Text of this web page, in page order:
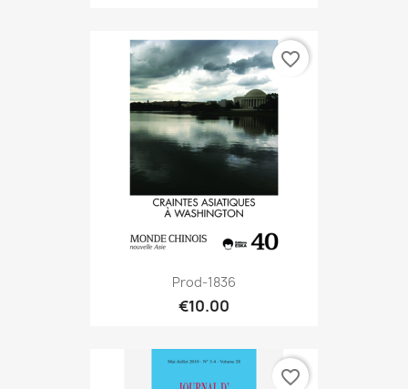
Prod-1836
€10.00
favorite_border
favorite_border